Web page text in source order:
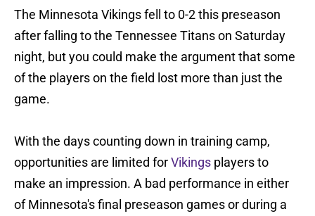
The Minnesota Vikings fell to 0-2 this preseason
after falling to the Tennessee Titans on Saturday
night, but you could make the argument that some
of the players on the field lost more than just the
game.
With the days counting down in training camp,
opportunities are limited forVikings players to
make an impression. A bad performance in either
of Minnesota's final preseason games or during a